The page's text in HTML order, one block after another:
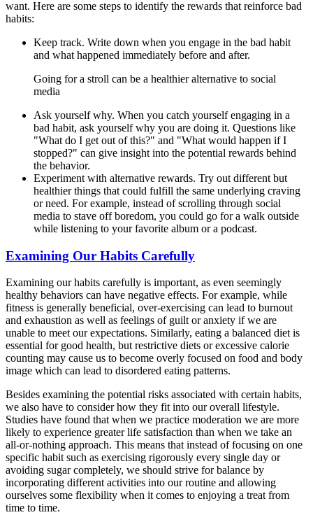
want. Here are some steps to identify the rewards that reinforce bad
habits:
Keep track. Write down when you engage in the bad habit
and what happened immediately before and after.
Going for a stroll can be a healthier alternative to social
media
Ask yourself why. When you catch yourself engaging in a
bad habit, ask yourself why you are doing it. Questions like
"What do I get out of this?" and "What would happen if I
stopped?" can give insight into the potential rewards behind
the behavior.
Experiment with alternative rewards. Try out different but
healthier things that could fulfill the same underlying craving
or need. For example, instead of scrolling through social
media to stave off boredom, you could go for a walk outside
while listening to your favorite album or a podcast.
Examining Our Habits Carefully
Examining our habits carefully is important, as even seemingly
healthy behaviors can have negative effects. For example, while
fitness is generally beneficial, over-exercising can lead to burnout
and exhaustion as well as feelings of guilt or anxiety if we are
unable to meet our expectations. Similarly, eating a balanced diet is
essential for good health, but restrictive diets or excessive calorie
counting may cause us to become overly focused on food and body
image which can lead to disordered eating patterns.
Besides examining the potential risks associated with certain habits,
we also have to consider how they fit into our overall lifestyle.
Studies have found that when we practice moderation we are more
likely to experience greater life satisfaction than when we take an
all-or-nothing approach. This means that instead of focusing on one
specific habit such as exercising rigorously every single day or
avoiding sugar completely, we should strive for balance by
incorporating different activities into our routine and allowing
ourselves some flexibility when it comes to enjoying a treat from
time to time.